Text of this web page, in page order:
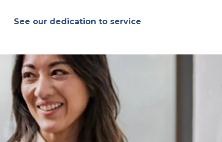
See our dedication to service